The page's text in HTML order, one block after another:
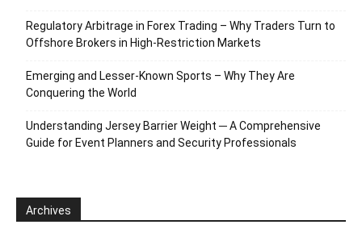
Regulatory Arbitrage in Forex Trading – Why Traders Turn to
Offshore Brokers in High-Restriction Markets
Emerging and Lesser-Known Sports – Why They Are
Conquering the World
Understanding Jersey Barrier Weight ─ A Comprehensive
Guide for Event Planners and Security Professionals
Archives